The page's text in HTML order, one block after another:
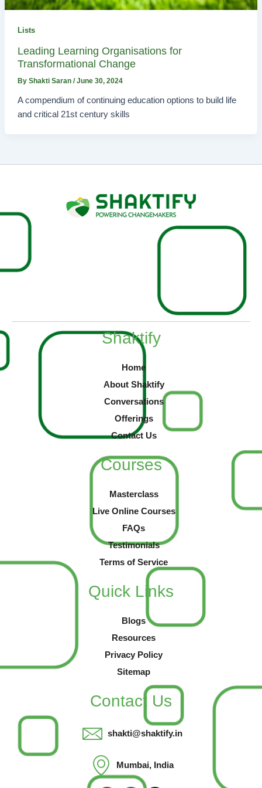
Lists
Leading Learning Organisations for
Transformational Change
By Shakti Saran /June 30, 2024
A compendium of continuing education options to build life
and critical 21st century skills
Shaktify
Home
About Shaktify
Conversations
Offerings
Contact Us
Courses
Masterclass
Live Online Courses
FAQs
Testimonials
Terms of Service
Quick Links
Blogs
Resources
Privacy Policy
Sitemap
Contact Us
shakti@shaktify.in
Mumbai, India